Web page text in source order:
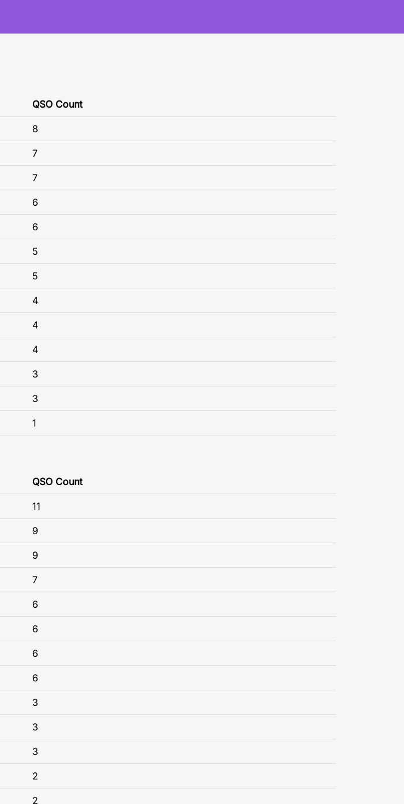
QSO Count
8
7
7
6
6
5
5
4
4
4
3
3
1
QSO Count
11
9
9
7
6
6
6
6
3
3
3
2
2